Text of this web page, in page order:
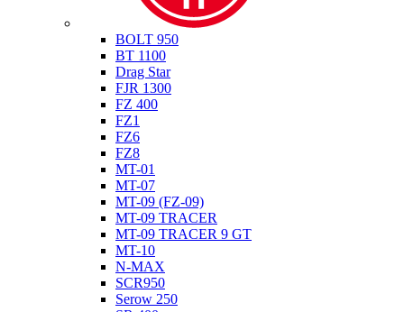
BOLT 950
BT 1100
Drag Star
FJR 1300
FZ 400
FZ1
FZ6
FZ8
MT-01
MT-07
MT-09 (FZ-09)
MT-09 TRACER
MT-09 TRACER 9 GT
MT-10
N-MAX
SCR950
Serow 250